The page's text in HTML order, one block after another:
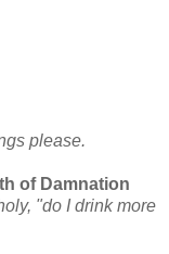
please.
of Damnation
"do I drink more